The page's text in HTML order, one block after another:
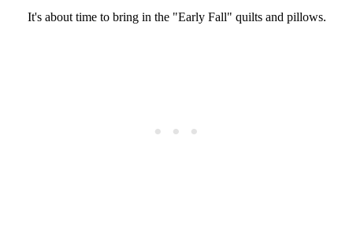
It's about time to bring in the "Early Fall" quilts and pillows.